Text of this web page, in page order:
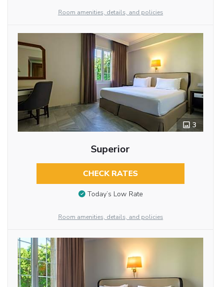
Room amenities, details, and policies
3
Superior
CHECK RATES
Today’s Low Rate
Room amenities, details, and policies